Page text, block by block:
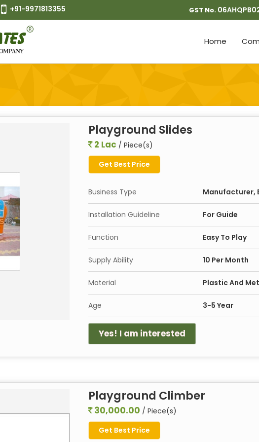
+91-9971813355 GST No.
Home
Playground Slides
2 Lac / Piece(s)
Get Best Price
Business Type Manufacturer,
Installation Guideline For Guide
Function Easy To Play
Supply Ability 10 Per Month
Material Plastic And
Age 3-5 Year
Yes! I am interested
Playground Climber
30,000.00 / Piece(s)
Get Best Price